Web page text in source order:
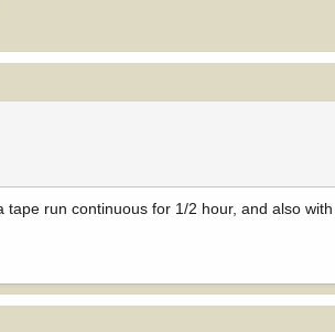
run continuous for 1/2 hour, and also